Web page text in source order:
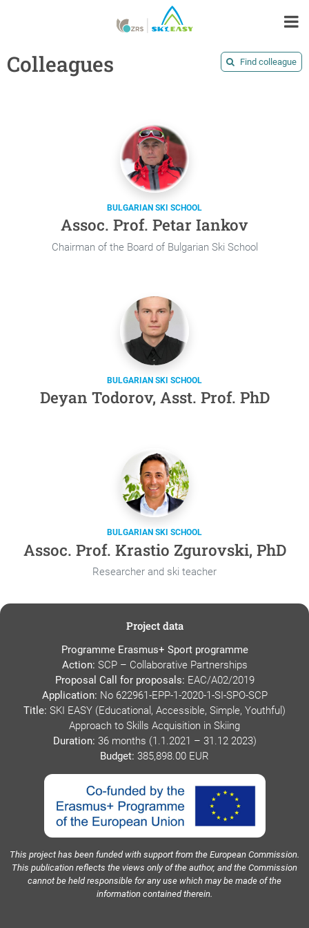
Colleagues Find colleague
BULGARIAN SKI SCHOOL
Assoc. Prof. Petar Iankov
Chairman of the Board of Bulgarian Ski School
BULGARIAN SKI SCHOOL
Deyan Todorov, Asst. Prof. PhD
BULGARIAN SKI SCHOOL
Assoc. Prof. Krastio Zgurovski, PhD
Researcher and ski teacher
Project data
Programme Erasmus+ Sport programme
Action: SCP – Collaborative Partnerships
Proposal Call for proposals: EAC/A02/2019
Application: No 622961-EPP-1-2020-1-SI-SPO-SCP
Title: SKI EASY (Educational, Accessible, Simple, Youthful)
Approach to Skills Acquisition in Skiing
Duration: 36 months (1.1.2021 – 31.12 2023)
Budget: 385,898.00 EUR
This project has been funded with support from the European Commission.
This publication reflects the views only of the author, and the Commission
cannot be held responsible for any use which may be made of the
information contained therein.